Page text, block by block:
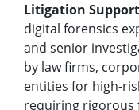
Litigation Support
digital forensics
and senior
by law firms,
entities for high-
requiring rigorous